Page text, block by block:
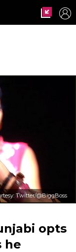
Twitter/@BiggBoss
opts
he